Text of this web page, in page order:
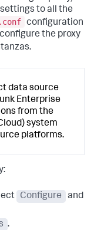
to all the
configuration
the proxy
data source
Enterprise
from the
system
platforms.
Configure
and
.